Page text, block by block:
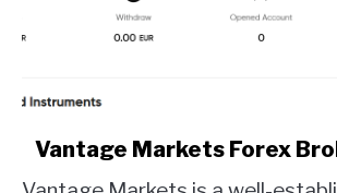
link
Vantage Markets Forex